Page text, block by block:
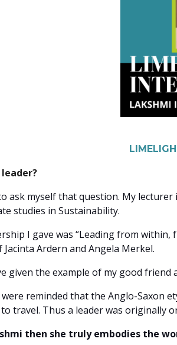
ask myself that question. My
studies in Sustainability.
I gave was “Leading from
Ardern and Angela Merkel.
given the example of my good friend
reminded that the Anglo-Saxon
travel. Thus a leader was originally
then she truly embodies the